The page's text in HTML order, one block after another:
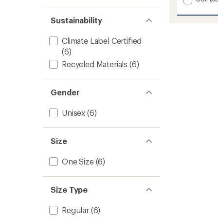
of 5
out
of 5
stars
Sustainability
Climate Label Certified
(6)
Recycled Materials (6)
Gender
Unisex (6)
Size
One Size(6)
Size Type
Regular(6)
Stria